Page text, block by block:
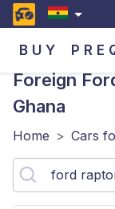
BUY
Foreign
Ghana
Home > Cars